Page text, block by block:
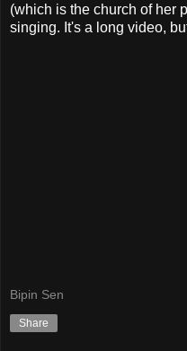
(which is the church of her
singing. It's a long video,
Bipin Sen
Share